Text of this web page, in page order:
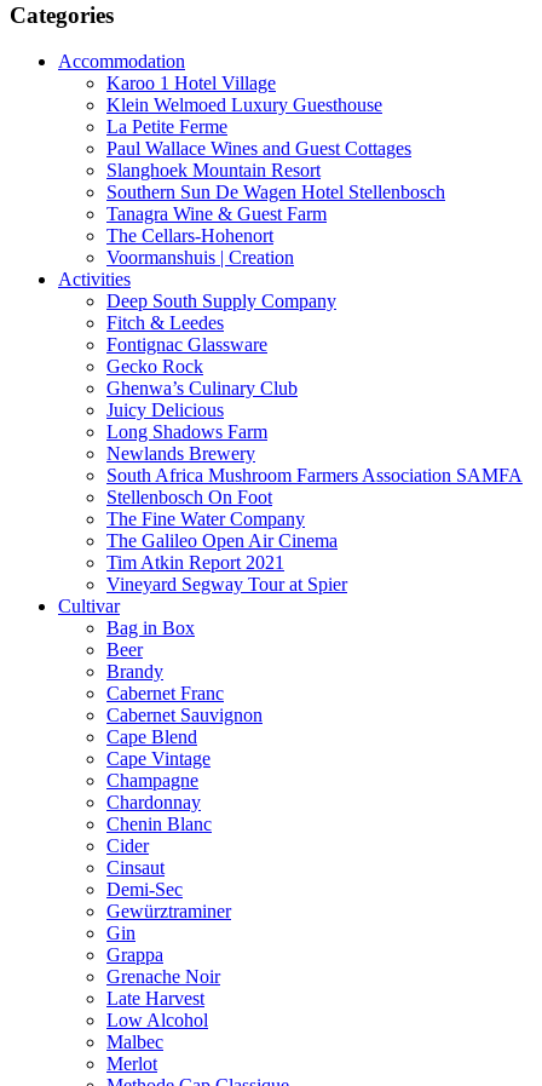
Categories
Accommodation
Karoo 1 Hotel Village
Klein Welmoed Luxury Guesthouse
La Petite Ferme
Paul Wallace Wines and Guest Cottages
Slanghoek Mountain Resort
Southern Sun De Wagen Hotel Stellenbosch
Tanagra Wine & Guest Farm
The Cellars-Hohenort
Voormanshuis | Creation
Activities
Deep South Supply Company
Fitch & Leedes
Fontignac Glassware
Gecko Rock
Ghenwa’s Culinary Club
Juicy Delicious
Long Shadows Farm
Newlands Brewery
South Africa Mushroom Farmers Association SAMFA
Stellenbosch On Foot
The Fine Water Company
The Galileo Open Air Cinema
Tim Atkin Report 2021
Vineyard Segway Tour at Spier
Cultivar
Bag in Box
Beer
Brandy
Cabernet Franc
Cabernet Sauvignon
Cape Blend
Cape Vintage
Champagne
Chardonnay
Chenin Blanc
Cider
Cinsaut
Demi-Sec
Gewürztraminer
Gin
Grappa
Grenache Noir
Late Harvest
Low Alcohol
Malbec
Merlot